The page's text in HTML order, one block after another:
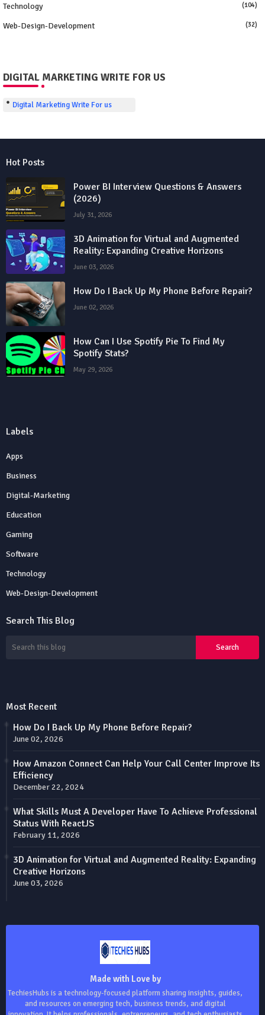
Technology (104)
Web-Design-Development (32)
DIGITAL MARKETING WRITE FOR US
Digital Marketing Write For us
Hot Posts
Power BI Interview Questions & Answers
(2026)
July 31, 2026
3D Animation for Virtual and Augmented
Reality: Expanding Creative Horizons
June 03, 2026
How Do I Back Up My Phone Before Repair?
June 02, 2026
How Can I Use Spotify Pie To Find My
Spotify Stats?
May 29, 2026
Labels
Apps
Business
Digital-Marketing
Education
Gaming
Software
Technology
Web-Design-Development
Search This Blog
Most Recent
How Do I Back Up My Phone Before Repair?
June 02, 2026
How Amazon Connect Can Help Your Call Center Improve Its
Efficiency
December 22, 2024
What Skills Must A Developer Have To Achieve Professional
Status With ReactJS
February 11, 2026
3D Animation for Virtual and Augmented Reality: Expanding
Creative Horizons
June 03, 2026
Made with Love by
TechiesHubs is a technology-focused platform sharing insights, guides,
and resources on emerging tech, business trends, and digital